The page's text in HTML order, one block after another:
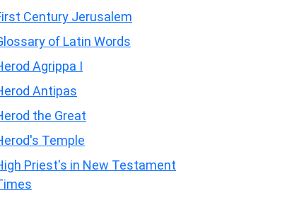
Century Jerusalem
of Latin Words
Agrippa I
Antipas
the Great
Temple
Priest's in New Testament